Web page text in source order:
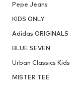
Pepe Jeans
KIDS ONLY
Adidas ORIGINALS
BLUE SEVEN
Urban Classics Kids
MISTER TEE